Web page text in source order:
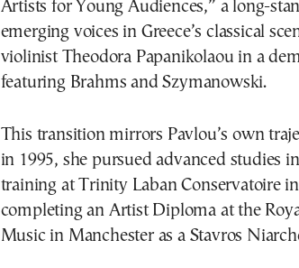
Artists for Young Audiences,” a long-
emerging voices in Greece’s classical
violinist Theodora Papanikolaou in a
featuring Brahms and Szymanowski.
This transition mirrors Pavlou’s own
in 1995, she pursued advanced studies
training at Trinity Laban Conservatoire
completing an Artist Diploma at the
Music in Manchester as a Stavros